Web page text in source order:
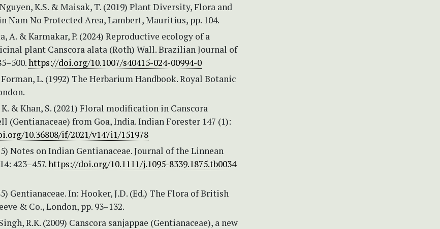
K.S. & Maisak, T. (2019) Plant Diversity, Flora and
Nam No Protected Area, Lambert, Mauritius, pp. 104.
A. & Karmakar, P. (2024) Reproductive ecology of a
plant Canscora alata (Roth) Wall. Brazilian Journal of
https://doi.org/10.1007/s40415-024-00994-0
L. (1992) The Herbarium Handbook. Royal Botanic
& Khan, S. (2021) Floral modification in Canscora
(Gentianaceae) from Goa, India. Indian Forester 147 (1):
10.36808/if/2021/v147i1/151978
Notes on Indian Gentianaceae. Journal of the Linnean
423–457.https://doi.org/10.1111/j.1095-8339.1875.tb0034
Gentianaceae. In: Hooker, J.D. (Ed.) The Flora of British
& Co., London, pp. 93–132.
R.K. (2009) Canscora sanjappae (Gentianaceae), a new